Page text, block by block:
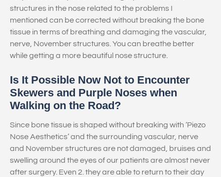
structures in the nose related to the problems I
mentioned can be corrected without breaking the bone
tissue in terms of breathing and damaging the vascular,
nerve, November structures. You can breathe better
while getting a more beautiful nose structure.
Is It Possible Now Not to Encounter
Skewers and Purple Noses when
Walking on the Road?
Since bone tissue is shaped without breaking with ‘Piezo
Nose Aesthetics’ and the surrounding vascular, nerve
and November structures are not damaged, bruises and
swelling around the eyes of our patients are almost never
after surgery. Even 2. they are able to return to their day